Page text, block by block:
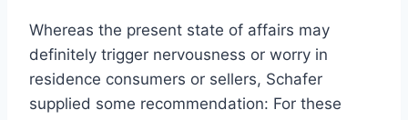
Whereas the present state of affairs may
definitely trigger nervousness or worry in
residence consumers or sellers, Schafer
supplied some recommendation: For these